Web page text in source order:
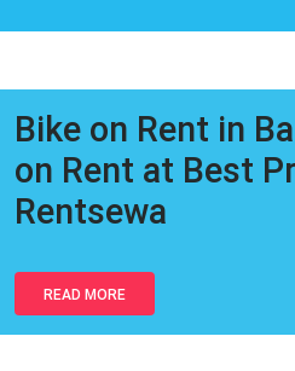
Bike on Rent in
on Rent at Best
Rentsewa
READ MORE